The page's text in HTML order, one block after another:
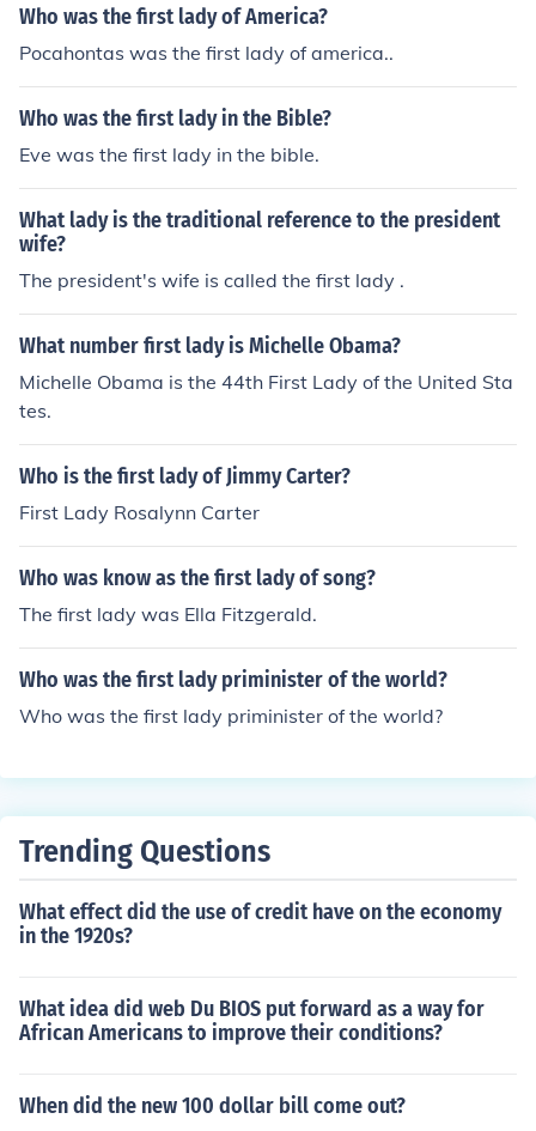
Who was the first lady of America?
Pocahontas was the first lady of america..
Who was the first lady in the Bible?
Eve was the first lady in the bible.
What lady is the traditional reference to the president
wife?
The president's wife is called the first lady .
What number first lady is Michelle Obama?
Michelle Obama is the 44th First Lady of the United Sta
tes.
Who is the first lady of Jimmy Carter?
First Lady Rosalynn Carter
Who was know as the first lady of song?
The first lady was Ella Fitzgerald.
Who was the first lady priminister of the world?
Who was the first lady priminister of the world?
Trending Questions
What effect did the use of credit have on the economy
in the 1920s?
What idea did web Du BIOS put forward as a way for
African Americans to improve their conditions?
When did the new 100 dollar bill come out?